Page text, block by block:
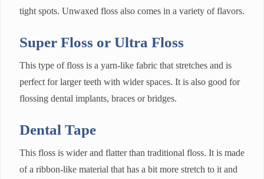
tight spots. Unwaxed floss also comes in a variety of flavors.
Super Floss or Ultra Floss
This type of floss is a yarn-like fabric that stretches and is
perfect for larger teeth with wider spaces. It is also good for
flossing dental implants, braces or bridges.
Dental Tape
This floss is wider and flatter than traditional floss. It is made
of a ribbon-like material that has a bit more stretch to it and